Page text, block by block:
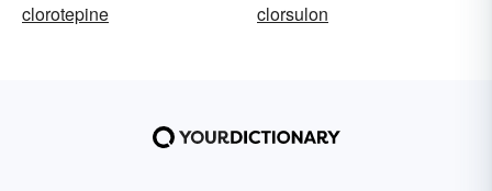
clorotepine
clorsulon